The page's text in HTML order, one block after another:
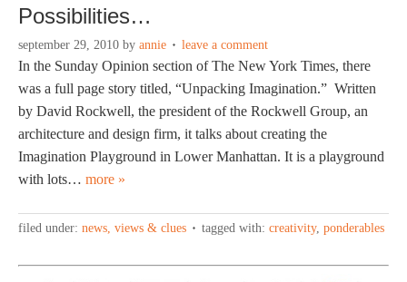
Possibilities…
september 29, 2010 by annie leave a comment
In the Sunday Opinion section of The New York Times, there
was a full page story titled, “Unpacking Imagination.” Written
by David Rockwell, the president of the Rockwell Group, an
architecture and design firm, it talks about creating the
Imagination Playground in Lower Manhattan. It is a playground
with lots… more »
filed under: news, views & clues tagged with: creativity, ponderables